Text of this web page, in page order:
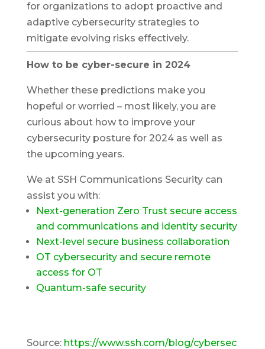
for organizations to adopt proactive and
adaptive cybersecurity strategies to
mitigate evolving risks effectively.
How to be cyber-secure in 2024
Whether these predictions make you
hopeful or worried – most likely, you are
curious about how to improve your
cybersecurity posture for 2024 as well as
the upcoming years.
We at SSH Communications Security can
assist you with:
Next-generation Zero Trust secure access
and communications and identity security
Next-level secure business collaboration
OT cybersecurity and secure remote
access for OT
Quantum-safe security
Source: https://www.ssh.com/blog/cybersec